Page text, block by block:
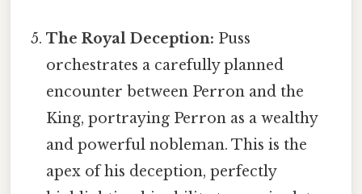
The Royal Deception: Puss
orchestrates a carefully planned
encounter between Perron and the
King, portraying Perron as a wealthy
and powerful nobleman. This is the
apex of his deception, perfectly